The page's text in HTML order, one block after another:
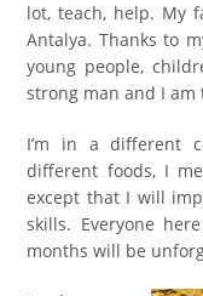
lot, teach, help. My
Antalya. Thanks to
young people,
strong man and I am
I’m in a different
different foods, I
except that I will
skills. Everyone
months will be